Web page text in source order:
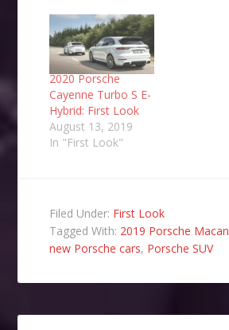
2020 Porsche
Cayenne Turbo S E-
Hybrid: First Look
August 13, 2019
In "First Look"
Filed Under: First Look
Tagged With: 2019 Porsche
new Porsche cars, Porsche SUV